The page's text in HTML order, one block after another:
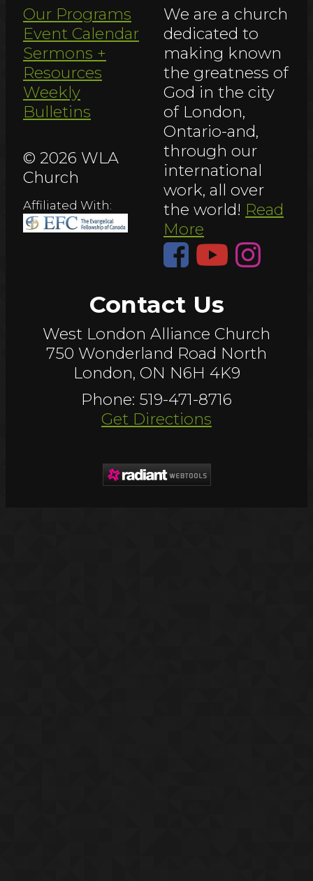
Our Programs
Event Calendar
Sermons +
Resources
Weekly
Bulletins
© 2026 WLA
Church
Affiliated With:
We are a church
dedicated to
making known
the greatness of
God in the city
of London,
Ontario-and,
through our
international
work, all over
the world! Read
More
Contact Us
West London Alliance Church
750 Wonderland Road North
London, ON N6H 4K9
Phone: 519-471-8716
Get Directions